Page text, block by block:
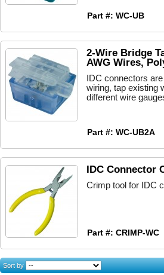
Part #: WC-UB
2-Wire Bridge
AWG Wires,
IDC connectors
wiring, tap existing
different wire
Part #: WC-UB2A
IDC Connector
Crimp tool for IDC
Part #: CRIMP-WC
Sort by